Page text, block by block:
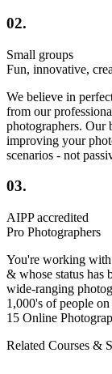
02.
Small groups
Fun, innovative,
We believe in
from our
photographers. Our
improving your
scenarios - not
03.
AIPP accredited
Pro Photographers
You're working with
& whose status has
wide-ranging
1,000's of people
15 Online
Related Courses &